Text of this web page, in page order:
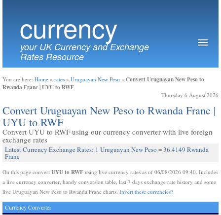
currency
your UK Currency and Exchange
Rates Resource
You are here: Home » rates » Uruguayan New Peso » Convert Uruguayan New Peso to
Rwanda Franc | UYU to RWF
Thursday 6 August 2026
Convert Uruguayan New Peso to Rwanda Franc |
UYU to RWF
Convert UYU to RWF using our currency converter with live foreign
exchange rates
Latest Currency Exchange Rates: 1 Uruguayan New Peso = 36.4149 Rwanda
Franc
On this page convert UYU to RWF using live currency rates as of 06/08/2026 09:40. Includes
a live currency converter, handy conversion table, last 7 days exchange rate history and some
live Uruguayan New Peso to Rwanda Franc charts. Invert these currencies?
Currency Converter